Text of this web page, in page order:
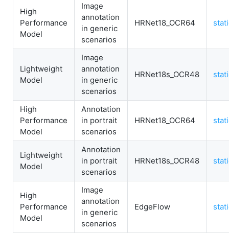
High
Performance
Model
Image
annotation
in generic
scenarios
HRNet18_OCR64
Lightweight
Model
Image
annotation
in generic
scenarios
HRNet18s_OCR48
High
Performance
Model
Annotation
in portrait
scenarios
HRNet18_OCR64
Lightweight
Model
Annotation
in portrait
scenarios
HRNet18s_OCR48
High
Performance
Model
Image
annotation
in generic
scenarios
EdgeFlow